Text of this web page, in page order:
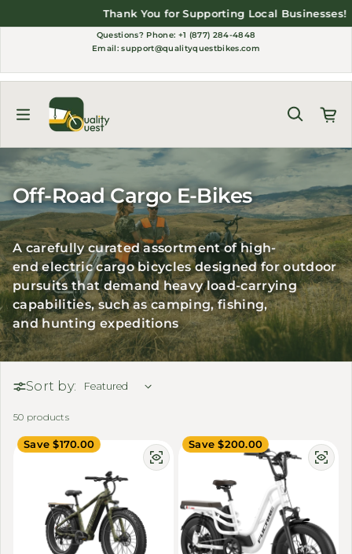
Thank You for Supporting Local Businesses!
Questions? Phone: +1 (877) 284-4848
Email:support@qualityquestbikes.com
Off-Road Cargo E-Bikes
A carefully curated assortment of high-
endelectric cargo bicyclesdesigned for outdoor
pursuits that demand heavy load-carrying
capabilities, such ascamping,fishing,
andhunting expeditions
Sort by:
50 products
Save $170.00 Save $200.00